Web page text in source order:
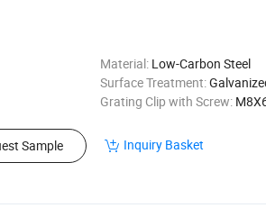
Material: Low-Carbon Steel
Surface Treatment:
Grating Clip with Screw:
Sample Inquiry Basket